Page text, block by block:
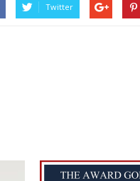
Twitter